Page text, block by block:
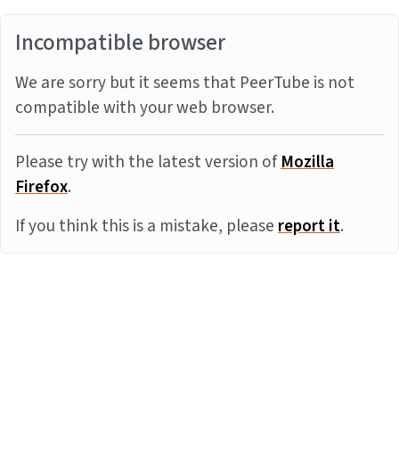
Incompatible browser
We are sorry but it seems that PeerTube is not
compatible with your web browser.
Please try with the latest version ofMozilla
Firefox.
If you think this is a mistake, pleasereport it.